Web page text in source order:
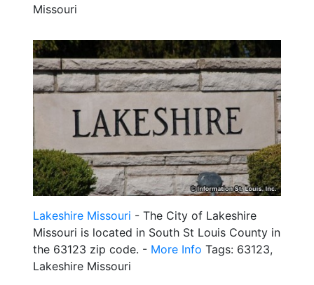
Missouri
Lakeshire Missouri - The City of Lakeshire
Missouri is located in South St Louis County in
the 63123 zip code. - More Info Tags: 63123,
Lakeshire Missouri